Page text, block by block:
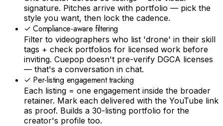
signature. Pitches arrive with portfolio — pick the
style you want, then lock the cadence.
✓Compliance-aware filtering
Filter to videographers who list 'drone' in their skill
tags + check portfolios for licensed work before
inviting. Cuepop doesn't pre-verify DGCA licenses
— that's a conversation in chat.
✓ Per-listing engagement tracking
Each listing = one engagement inside the broader
retainer. Mark each delivered with the YouTube link
as proof. Builds a 30-listing portfolio for the
creator's profile too.